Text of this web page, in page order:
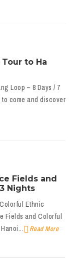
to Ha
Loop – 8 Days / 7
come and discover
Fields and
Nights
Ethnic
Fields and Colorful
Read More